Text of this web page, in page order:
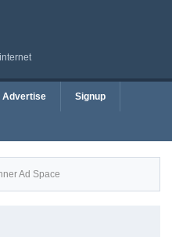
Advertise Signup
Ad Space